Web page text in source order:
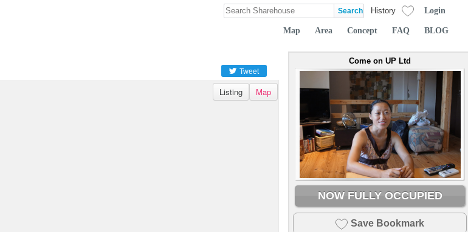
History Login
Map Area Concept FAQ BLOG
Tweet
Listing Map
Come on UP Ltd
NOW FULLY OCCUPIED
Save Bookmark